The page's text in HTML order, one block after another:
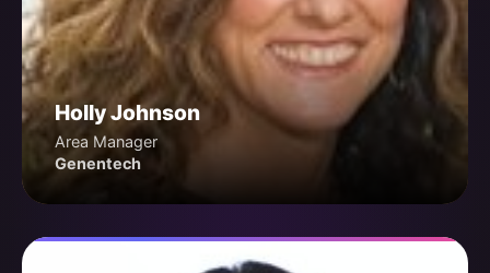
Holly Johnson
Area Manager
Genentech